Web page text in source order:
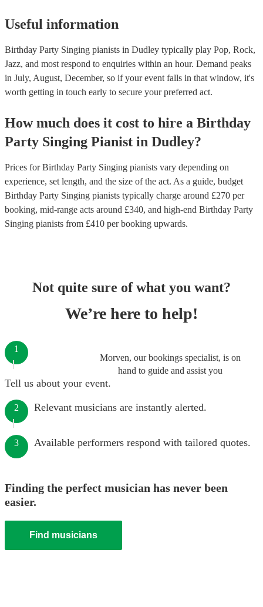
Useful information
Birthday Party Singing pianists in Dudley typically play Pop, Rock,
Jazz, and most respond to enquiries within an hour. Demand peaks
in July, August, December, so if your event falls in that window, it's
worth getting in touch early to secure your preferred act.
How much does it cost to hire a Birthday
Party Singing Pianist in Dudley?
Prices forBirthday Party Singing pianists vary depending on
experience, set length, and the size of the act. As a guide, budget
Birthday Party Singing pianists typically charge around £270 per
booking, mid-range acts around £340, and high-end Birthday Party
Singing pianists from £410 per booking upwards.
Not quite sure of what you want?
We’re here to help!
Morven, our bookings specialist, is on
hand to guide and assist you
1
Tell us about your event.
2 Relevant musicians are instantly alerted.
3 Available performers respond with tailored quotes.
Finding the perfect musician has never been
easier.
Find musicians